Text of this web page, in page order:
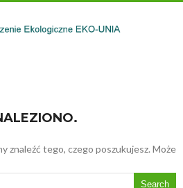
znaleźć tego, czego poszukujesz. Może